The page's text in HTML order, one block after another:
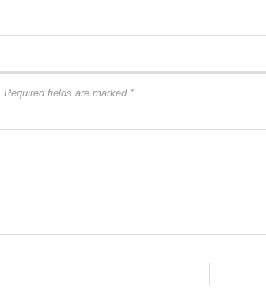
Required fields are marked *